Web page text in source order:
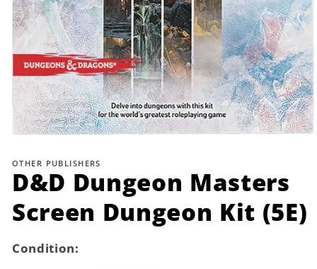
1
modal
OTHER PUBLISHERS
D&D Dungeon Masters
Screen Dungeon Kit (5E)
Condition: